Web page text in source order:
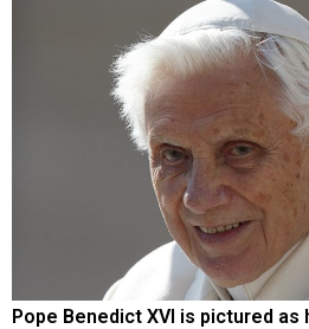
Pope Benedict XVI is pictured as